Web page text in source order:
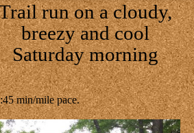
run on a cloudy,
breezy and cool
Saturday morning
min/mile pace.